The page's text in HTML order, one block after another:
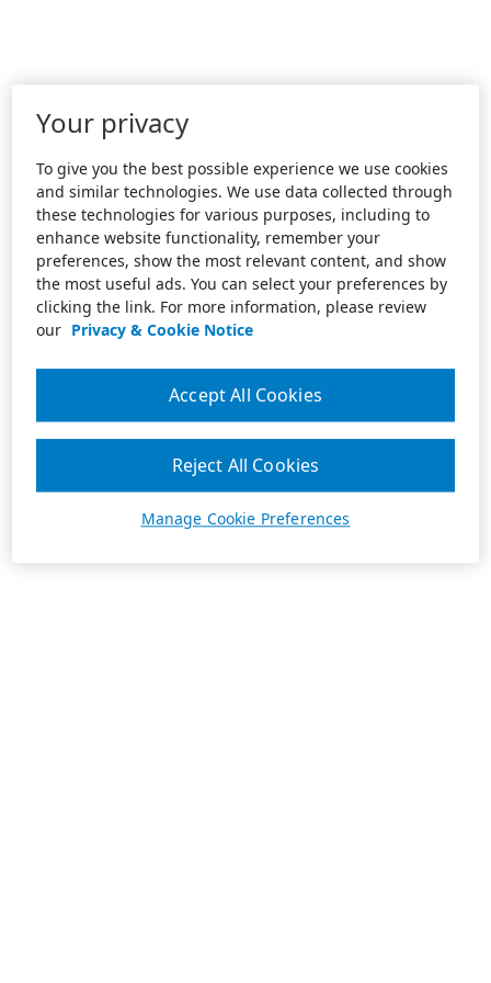
Your privacy
To give you the best possible experience we use cookies
and similar technologies. We use data collected through
these technologies for various purposes, including to
enhance website functionality, remember your
preferences, show the most relevant content, and show
the most useful ads. You can select your preferences by
clicking the link. For more information, please review
our Privacy & Cookie Notice
Manage Cookie Preferences
Reject All Cookies
Accept All Cookies